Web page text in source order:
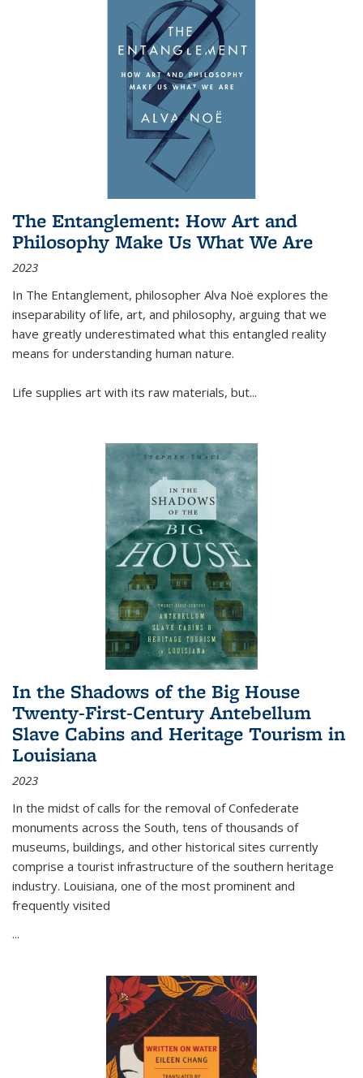
The Entanglement: How Art and
Philosophy Make Us What We Are
2023
In The Entanglement, philosopher Alva Noë explores the
inseparability of life, art, and philosophy, arguing that we
have greatly underestimated what this entangled reality
means for understanding human nature.
Life supplies art with its raw materials, but...
In the Shadows of the Big House
Twenty-First-Century Antebellum
Slave Cabins and Heritage Tourism in
Louisiana
2023
In the midst of calls for the removal of Confederate
monuments across the South, tens of thousands of
museums, buildings, and other historical sites currently
comprise a tourist infrastructure of the southern heritage
industry. Louisiana, one of the most prominent and
frequently visited
...